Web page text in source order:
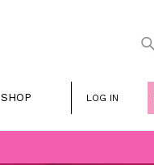
SHOP LOG IN